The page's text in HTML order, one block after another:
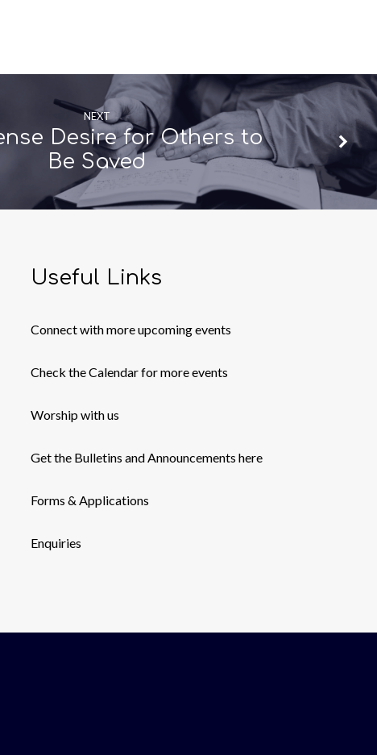
NEXT
Desire for Others to
Be Saved
Useful Links
Connect with more upcoming events
Check the Calendar for more events
Worship with us
Get the Bulletins and Announcements here
Forms & Applications
Enquiries